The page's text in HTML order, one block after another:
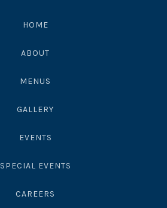
HOME
ABOUT
MENUS
GALLERY
EVENTS
SPECIAL EVENTS
CAREERS